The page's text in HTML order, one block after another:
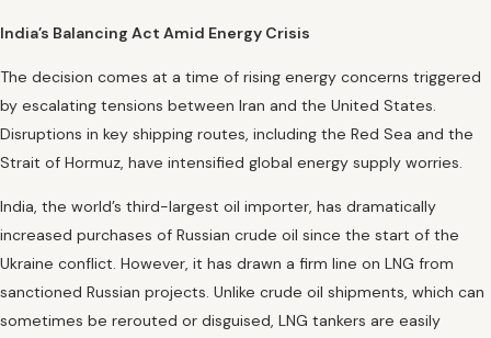
India’s Balancing Act Amid Energy Crisis
The decision comes at a time of rising energy concerns triggered
by escalating tensions between Iran and the United States.
Disruptions in key shipping routes, including the Red Sea and the
Strait of Hormuz, have intensified global energy supply worries.
India, the world’s third-largest oil importer, has dramatically
increased purchases of Russian crude oil since the start of the
Ukraine conflict. However, it has drawn a firm line on LNG from
sanctioned Russian projects. Unlike crude oil shipments, which can
sometimes be rerouted or disguised, LNG tankers are easily